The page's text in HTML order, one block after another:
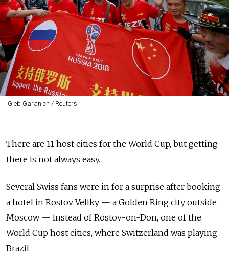
Gleb Garanich / Reuters
There are 11 host cities for the World Cup, but getting
there is not always easy.
Several Swiss fans were in for a surprise after booking
a hotel in Rostov Veliky — a Golden Ring city outside
Moscow — instead of Rostov-on-Don, one of the
World Cup host cities, where Switzerland was playing
Brazil.